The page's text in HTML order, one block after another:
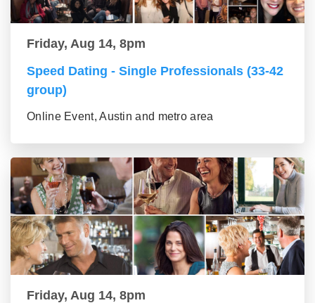
Friday, Aug 14, 8pm
Speed Dating - Single Professionals (33-42
group)
Online Event, Austin and metro area
Friday, Aug 14, 8pm